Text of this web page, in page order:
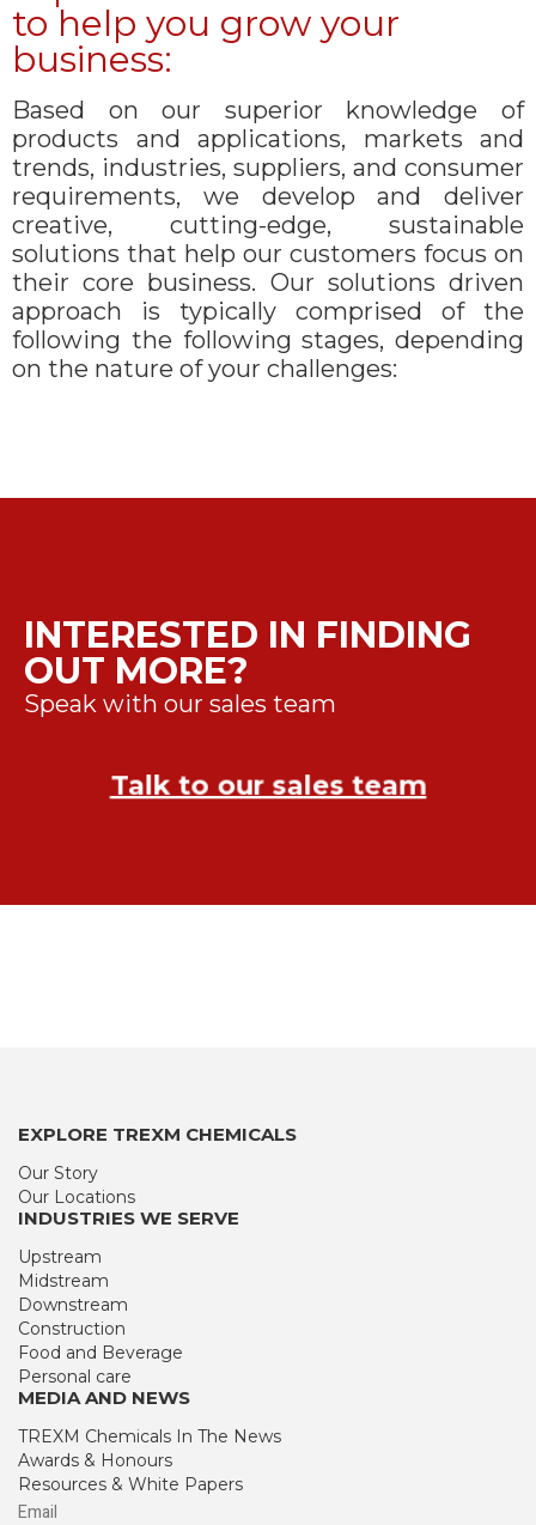
to help you grow your
business:
Based on our superior knowledge of
products and applications, markets and
trends, industries, suppliers, and consumer
requirements, we develop and deliver
creative, cutting-edge, sustainable
solutions that help our customers focus on
their core business. Our solutions driven
approach is typically comprised of the
following the following stages, depending
on the nature of your challenges:
INTERESTED IN FINDING
OUT MORE?
Speak with our sales team
Talk to our sales team
EXPLORE TREXM CHEMICALS
Our Story
Our Locations
INDUSTRIES WE SERVE
Upstream
Midstream
Downstream
Construction
Food and Beverage
Personal care
MEDIA AND NEWS
TREXM Chemicals In The News
Awards & Honours
Resources & White Papers